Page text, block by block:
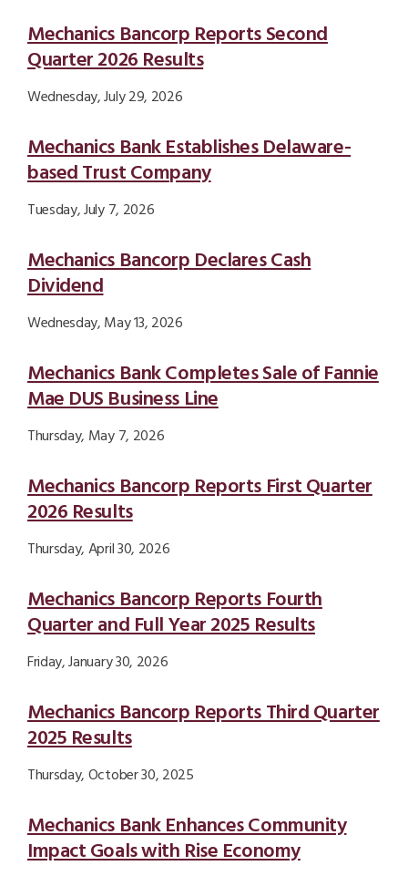
Newsroom Results List
Mechanics Bancorp Reports Second
Quarter 2026 Results
Wednesday, July 29, 2026
Mechanics Bank Establishes Delaware-
based Trust Company
Tuesday, July 7, 2026
Mechanics Bancorp Declares Cash
Dividend
Wednesday, May 13, 2026
Mechanics Bank Completes Sale of Fannie
Mae DUS Business Line
Thursday, May 7, 2026
Mechanics Bancorp Reports First Quarter
2026 Results
Thursday, April 30, 2026
Mechanics Bancorp Reports Fourth
Quarter and Full Year 2025 Results
Friday, January 30, 2026
Mechanics Bancorp Reports Third Quarter
2025 Results
Thursday, October 30, 2025
Mechanics Bank Enhances Community
Impact Goals with Rise Economy